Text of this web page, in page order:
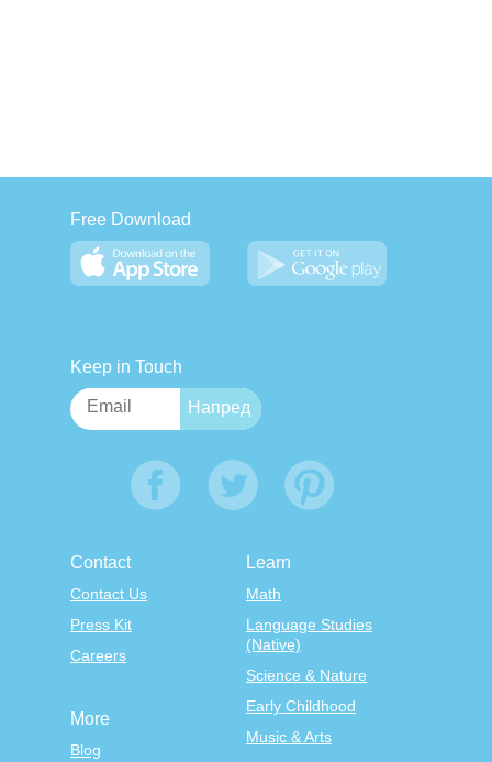
Free Download
Keep in Touch
Contact
Contact Us
Press Kit
Careers
Learn
Math
Language Studies
(Native)
Science & Nature
Early Childhood
Music & Arts
More
Blog